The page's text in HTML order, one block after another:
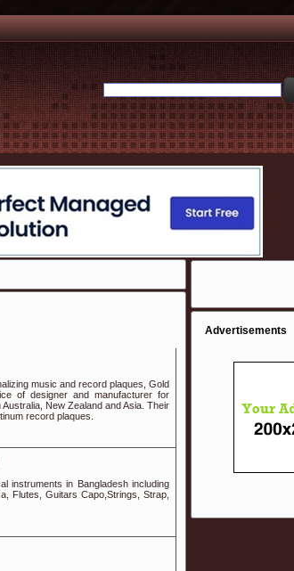
music and record plaques, Gold
of designer and manufacturer for
New Zealand and Asia. Their
record plaques.
instruments in Bangladesh including
Flutes, Guitars Capo,Strings, Strap,
Advertisements